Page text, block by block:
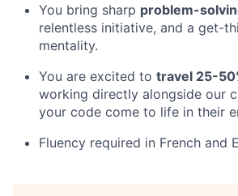
You bring sharp problem-
relentless initiative, and a get-
mentality.
You are excited to travel 25-
working directly alongside our
your code come to life in their
Fluency required in French and